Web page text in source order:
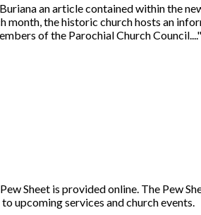
an article contained within the
month, the historic church hosts an
of the Parochial Church Council...."
Sheet is provided online. The Pew
upcoming services and church events.